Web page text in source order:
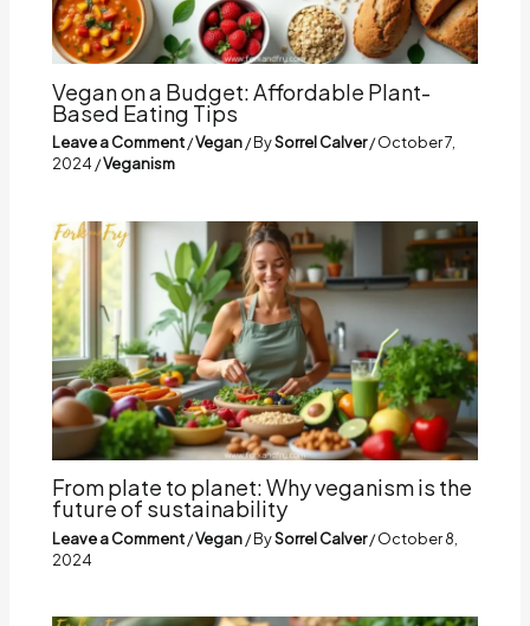
Vegan on a Budget: Affordable Plant-
Based Eating Tips
Leave a Comment/Vegan/ BySorrel Calver/October 7,
2024 /Veganism
From plate to planet: Why veganism is the
future of sustainability
Leave a Comment/Vegan/ BySorrel Calver/October 8,
2024